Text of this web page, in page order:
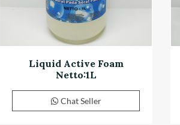
Liquid Active Foam
Netto:1L
Chat Seller